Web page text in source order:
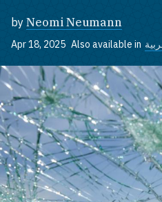
by Neomi Neumann
Apr 18, 2025 Also available in